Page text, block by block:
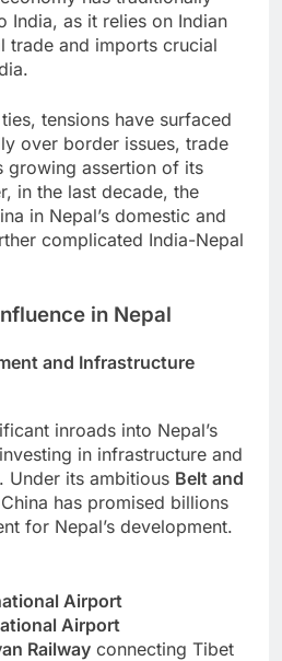
India, as it relies on Indian
trade and imports crucial
tensions have surfaced
over border issues, trade
growing assertion of its
in the last decade, the
in Nepal’s domestic and
complicated India-Nepal
in Nepal
and Infrastructure
inroads into Nepal’s
in infrastructure and
Under its ambitious Belt and
has promised billions
for Nepal’s development.
Airport
Airport
Railway connecting Tibet